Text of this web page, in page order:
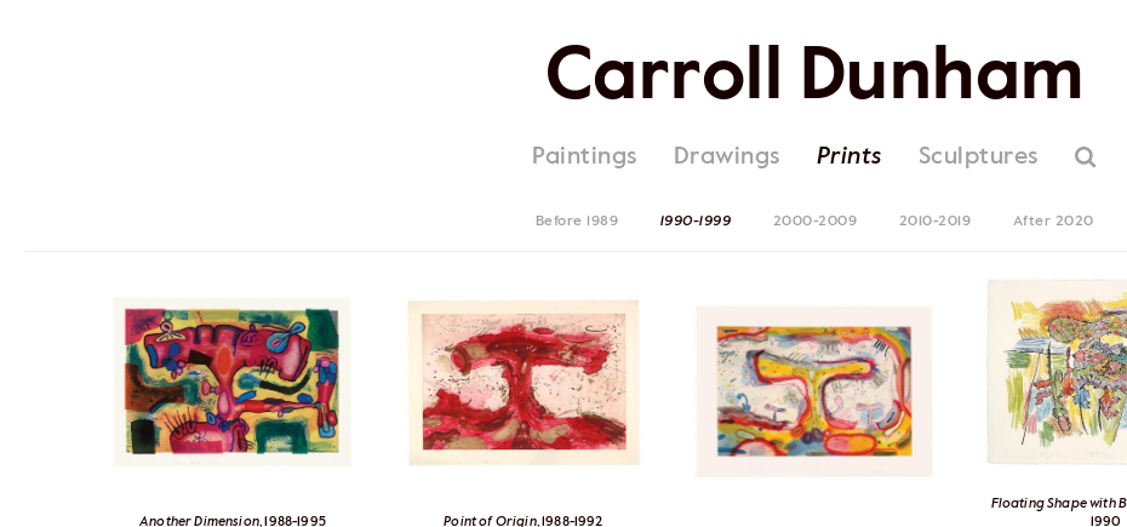
Carroll Dunham
Paintings Drawings Prints Sculptures
Before 1989 1990-1999 2000-2009 2010-2019 After 2020
Another Dimension, 1988-1995
Point of Origin, 1988-1992
Floating Shape with
1990